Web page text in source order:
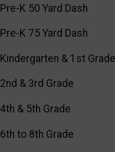
Pre-K 50 Yard Dash
Pre-K 75 Yard Dash
Kindergarten & 1st Grade
2nd & 3rd Grade
4th & 5th Grade
6th to 8th Grade